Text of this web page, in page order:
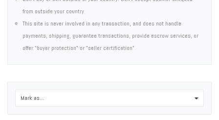
from outside your country
This site is never involved in any transaction, and does not handle
payments, shipping, guarantee transactions, provide escrow services, or
offer "buyer protection" or "seller certification"
Mark as...